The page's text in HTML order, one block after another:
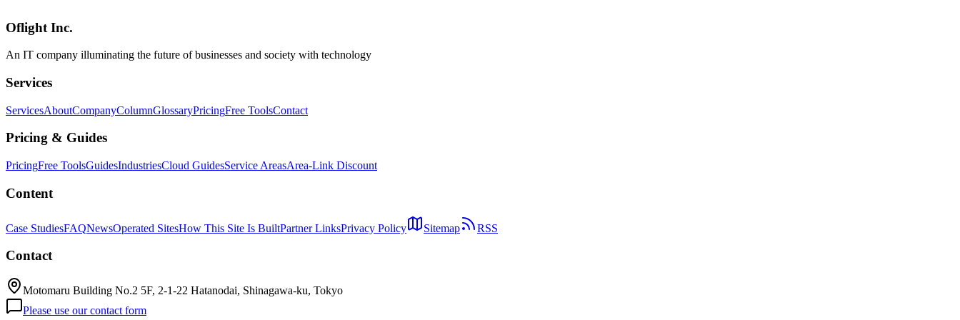
Qwen3.5-9B
Oflight Inc.
An IT company illuminating the future of businesses and society with technology
Services
ServicesAboutCompanyColumnGlossaryPricingFree ToolsContact
Pricing & Guides
PricingFree ToolsGuidesIndustriesCloud GuidesService AreasArea-Link Discount
Content
Case StudiesFAQNewsOperated SitesHow This Site Is BuiltPartner LinksPrivacy Policy Sitemap RSS
Contact
Motomaru Building No.2 5F, 2-1-22 Hatanodai, Shinagawa-ku, Tokyo
Please use our contact form